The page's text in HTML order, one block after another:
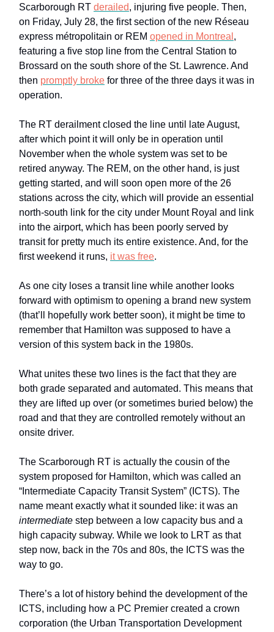
Scarborough RT derailed, injuring five people. Then,
on Friday, July 28, the first section of the new Réseau
express métropolitain or REM opened in Montreal ,
featuring a five stop line from the Central Station to
Brossard on the south shore of the St. Lawrence. And
then promptly broke for three of the three days it was in
operation.
The RT derailment closed the line until late August,
after which point it will only be in operation until
November when the whole system was set to be
retired anyway. The REM, on the other hand, is just
getting started, and will soon open more of the 26
stations across the city, which will provide an essential
north-south link for the city under Mount Royal and link
into the airport, which has been poorly served by
transit for pretty much its entire existence. And, for the
first weekend it runs, it was free.
As one city loses a transit line while another looks
forward with optimism to opening a brand new system
(that’ll hopefully work better soon), it might be time to
remember that Hamilton was supposed to have a
version of this system back in the 1980s.
What unites these two lines is the fact that they are
both grade separated and automated. This means that
they are lifted up over (or sometimes buried below) the
road and that they are controlled remotely without an
onsite driver.
The Scarborough RT is actually the cousin of the
system proposed for Hamilton, which was called an
“Intermediate Capacity Transit System” (ICTS). The
name meant exactly what it sounded like: it was an
intermediate step between a low capacity bus and a
high capacity subway. While we look to LRT as that
step now, back in the 70s and 80s, the ICTS was the
way to go.
There’s a lot of history behind the development of the
ICTS, including how a PC Premier created a crown
corporation (the Urban Transportation Development